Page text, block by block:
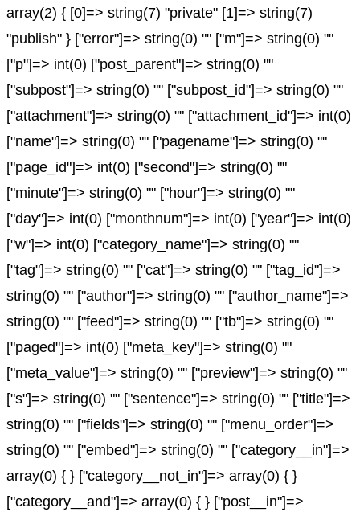
array(2) { [0]=> string(7) "private" [1]=> string(7)
"publish" } ["error"]=> string(0) "" ["m"]=> string(0) ""
["p"]=> int(0) ["post_parent"]=> string(0) ""
["subpost"]=> string(0) "" ["subpost_id"]=> string(0) ""
["attachment"]=> string(0) "" ["attachment_id"]=> int(0)
["name"]=> string(0) "" ["pagename"]=> string(0) ""
["page_id"]=> int(0) ["second"]=> string(0) ""
["minute"]=> string(0) "" ["hour"]=> string(0) ""
["day"]=> int(0) ["monthnum"]=> int(0) ["year"]=> int(0)
["w"]=> int(0) ["category_name"]=> string(0) ""
["tag"]=> string(0) "" ["cat"]=> string(0) "" ["tag_id"]=>
string(0) "" ["author"]=> string(0) "" ["author_name"]=>
string(0) "" ["feed"]=> string(0) "" ["tb"]=> string(0) ""
["paged"]=> int(0) ["meta_key"]=> string(0) ""
["meta_value"]=> string(0) "" ["preview"]=> string(0) ""
["s"]=> string(0) "" ["sentence"]=> string(0) "" ["title"]=>
string(0) "" ["fields"]=> string(0) "" ["menu_order"]=>
string(0) "" ["embed"]=> string(0) "" ["category__in"]=>
array(0) { } ["category__not_in"]=> array(0) { }
["category__and"]=> array(0) { } ["post__in"]=>